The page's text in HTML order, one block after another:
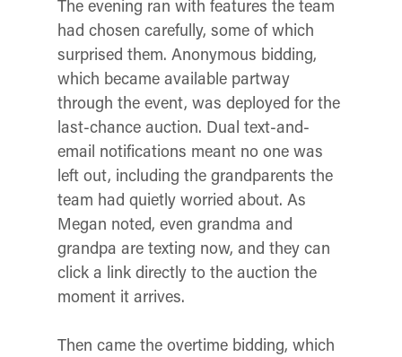
The evening ran with features the team
had chosen carefully, some of which
surprised them. Anonymous bidding,
which became available partway
through the event, was deployed for the
last-chance auction. Dual text-and-
email notifications meant no one was
left out, including the grandparents the
team had quietly worried about. As
Megan noted, even grandma and
grandpa are texting now, and they can
click a link directly to the auction the
moment it arrives.
Then came the overtime bidding, which